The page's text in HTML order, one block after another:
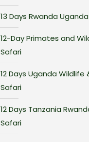
13 Days Rwanda
12-Day Primates and
Safari
12 Days Uganda Wildlife
Safari
12 Days Tanzania
Safari